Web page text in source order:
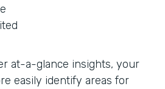
at-a-glance insights, your
easily identify areas for